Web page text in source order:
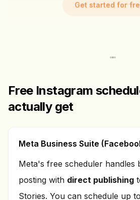
Get started for
Free Instagram
actually get
Meta Business Suite
Meta's free scheduler handles
posting with direct publishing
Stories. You can schedule up